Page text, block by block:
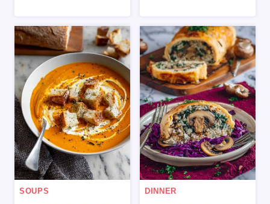
SOUPS DINNER